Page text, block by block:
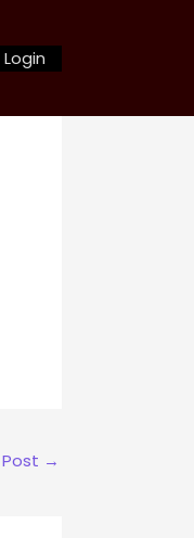
Login
→